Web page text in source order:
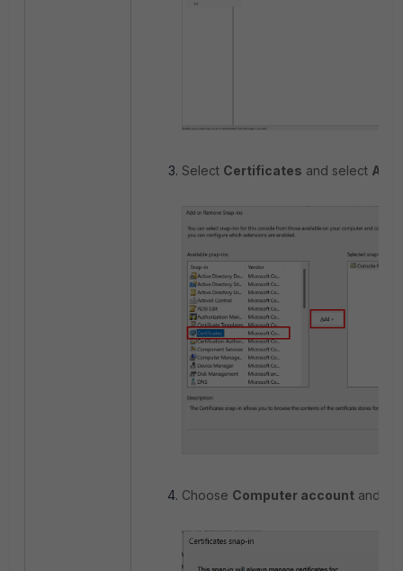
Select Certificates and select Add
Choose Computer account and